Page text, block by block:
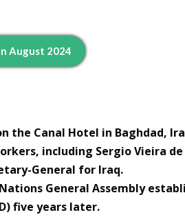
August 2024
the Canal Hotel in Baghdad,
including Sergio Vieira
General for Iraq.
General Assembly
five years later.